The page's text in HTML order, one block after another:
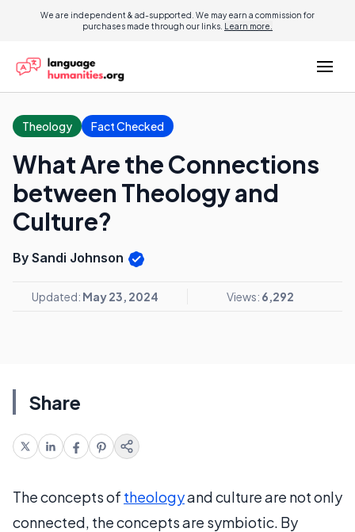
We are independent & ad-supported. We may earn a commission for
purchases made through our links. Learn more.
Theology Fact Checked
What Are the Connections
between Theology and
Culture?
By Sandi Johnson
Updated: May 23, 2024 Views: 6,292
Share
The concepts of theologyand culture are not only
connected, the concepts are symbiotic. By